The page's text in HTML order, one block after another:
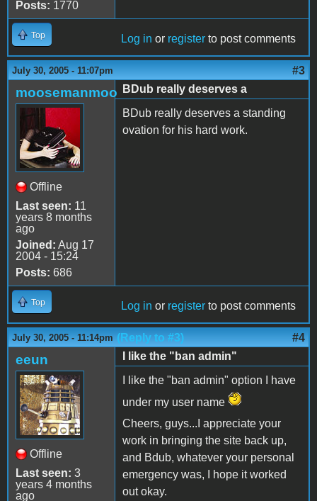
Posts: 1770
Top Log in or register to post comments
July 30, 2005 - 11:07pm #3
moosemanmoo
Offline
Last seen: 11
years 8 months
ago
Joined: Aug 17
2004 - 15:24
Posts: 686
BDub really deserves a
BDub really deserves a standing
ovation for his hard work.
Top Log in or register to post comments
July 30, 2005 - 11:14pm (Reply to #3) #4
eeun
Offline
Last seen: 3
years 4 months
ago
I like the "ban admin"
I like the "ban admin" option I have
under my user name
Cheers, guys...I appreciate your
work in bringing the site back up,
and Bdub, whatever your personal
emergency was, I hope it worked
out okay.